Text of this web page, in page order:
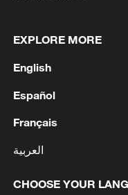
over 30: PM
EXPLORE MORE
English
Español
Français
العربية
CHOOSE YOUR